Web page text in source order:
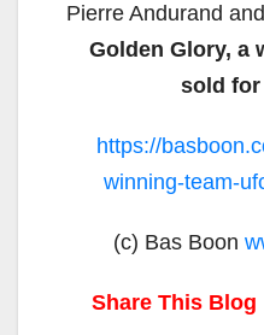
Pierre Andurand
Golden Glory, a
sold
https://
winning-team-
(c) Bas Boon